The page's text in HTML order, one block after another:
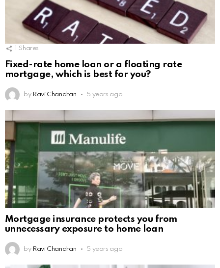
Shares
Fixed-rate home loan or a floating rate
mortgage, which is best for you?
by Ravi Chandran 5 years ago
Mortgage insurance protects you from
unnecessary exposure to home loan
by Ravi Chandran 5 years ago